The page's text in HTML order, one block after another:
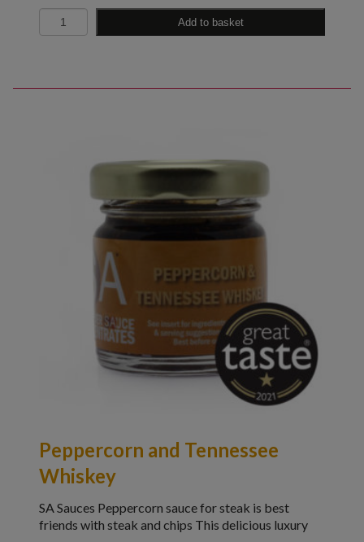
Quantity Add to basket
Peppercorn and Tennessee
Whiskey
SA Sauces Peppercorn sauce for steak is best
friends with steak and chips This delicious luxury